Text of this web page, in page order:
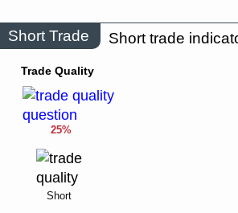
Short Trade Short trade
25%
Trade Quality
Short